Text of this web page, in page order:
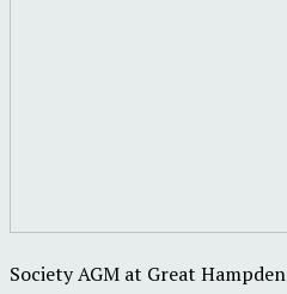
Society AGM at Great Hampden